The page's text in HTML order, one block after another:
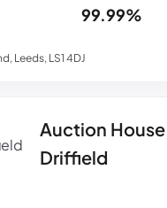
Leeds, LS1 4DJ
99.99%
Auction
Driffield